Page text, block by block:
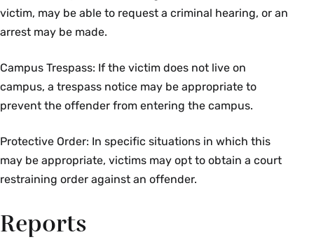
victim, may be able to request a criminal hearing, or an
arrest may be made.
Campus Trespass: If the victim does not live on
campus, a trespass notice may be appropriate to
prevent the offender from entering the campus.
Protective Order: In specific situations in which this
may be appropriate, victims may opt to obtain a court
restraining order against an offender.
Reports